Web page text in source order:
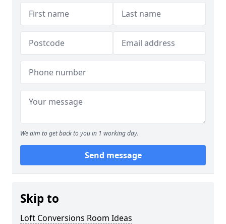
We aim to get back to you in 1 working day.
Send message
Skip to
Loft Conversions Room Ideas